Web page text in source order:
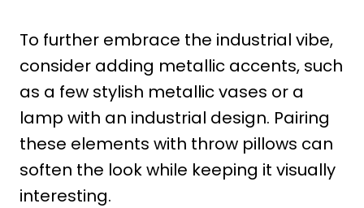
To further embrace the industrial vibe,
consider adding metallic accents, such
as a few stylish metallic vases or a
lamp with an industrial design. Pairing
these elements with throw pillows can
soften the look while keeping it visually
interesting.